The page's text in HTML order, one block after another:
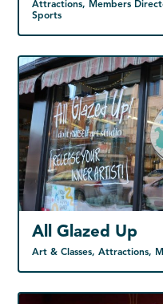
Attractions, Members
Sports
Art & Classes, Attractions,
All Glazed Up